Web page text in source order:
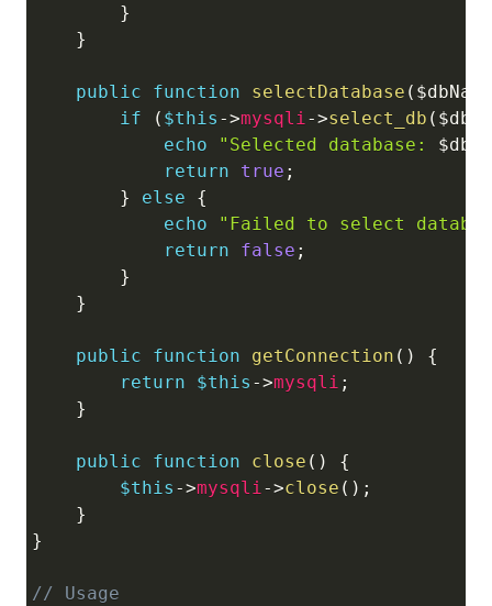
}
}
public function selectDatabase ( $dbName
if
( $this ->mysqli ->select_db (
echo
"Selected database:
return
true ;
}
else
{
echo
"Failed to select
return
false ;
}
}
public function getConnection ( )
{
return
$this ->mysqli ;
}
public function close ( )
{
$this ->mysqli ->close ( ) ;
}
}
// Usage